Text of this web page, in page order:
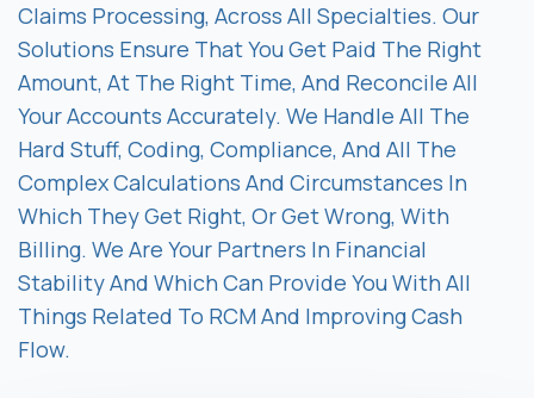
Claims Processing, Across All Specialties. Our
Solutions Ensure That You Get Paid The Right
Amount, At The Right Time, And Reconcile All
Your Accounts Accurately. We Handle All The
Hard Stuff, Coding, Compliance, And All The
Complex Calculations And Circumstances In
Which They Get Right, Or Get Wrong, With
Billing. We Are Your Partners In Financial
Stability And Which Can Provide You With All
Things Related To RCM And Improving Cash
Flow.